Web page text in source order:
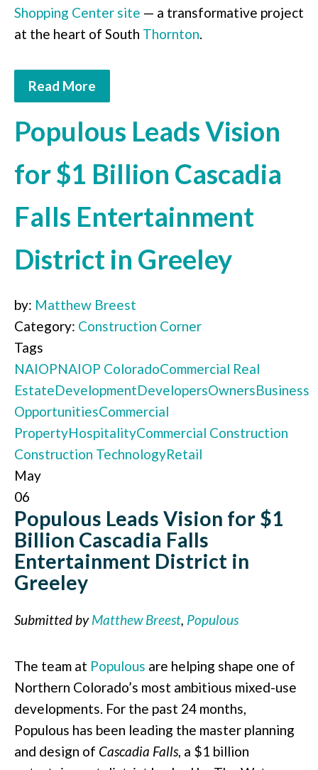
Shopping Center site — a transformative project
at the heart of South Thornton.
Read More
Populous Leads Vision
for $1 Billion Cascadia
Falls Entertainment
District in Greeley
by: Matthew Breest
Category: Construction Corner
Tags
NAIOPNAIOP ColoradoCommercial Real
EstateDevelopmentDevelopersOwnersBusiness
OpportunitiesCommercial
PropertyHospitalityCommercial Construction
Construction TechnologyRetail
May
06
Populous Leads Vision for $1
Billion Cascadia Falls
Entertainment District in
Greeley
Submitted byMatthew Breest, Populous
The team at Populous are helping shape one of
Northern Colorado’s most ambitious mixed-use
developments. For the past 24 months,
Populous has been leading the master planning
and design of Cascadia Falls, a $1 billion